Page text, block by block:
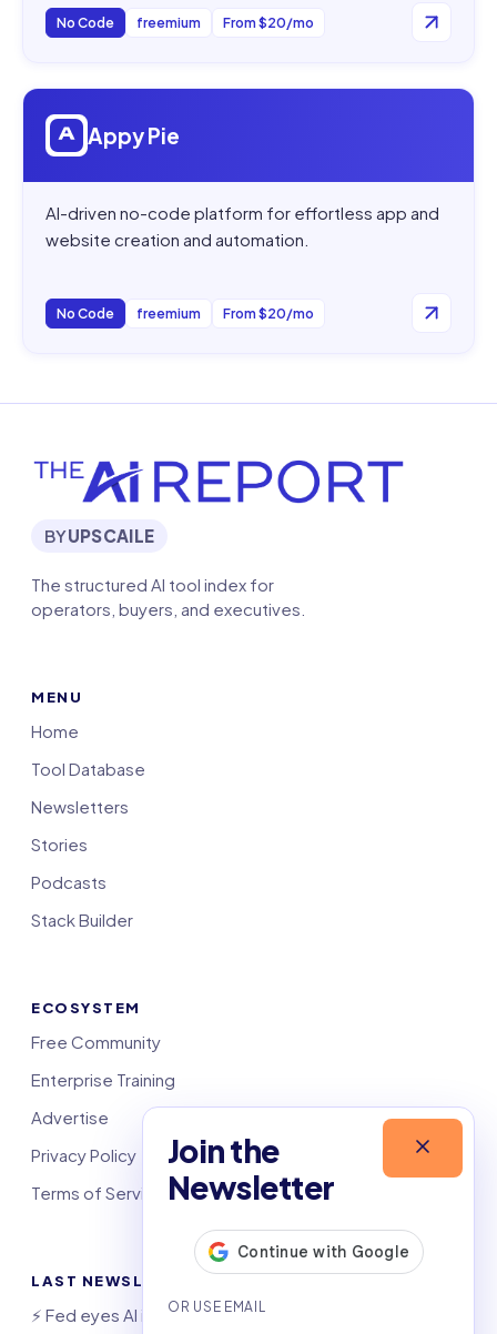
No Code freemium From $20/mo
Open
Appy Pie
AI-driven no-code platform for effortless app and
website creation and automation.
No Code freemium From $20/mo
Join the
Newsletter
BYUPSCAILE
The structured AI tool index for
operators, buyers, and executives.
MENU
Home
Tool Database
Newsletters
Stories
Podcasts
Stack Builder
ECOSYSTEM
Free Community
Enterprise Training
Advertise
Privacy Policy
Terms of Service
LAST NEWSLETTERS
⚡️ Fed eyes AI investment boom